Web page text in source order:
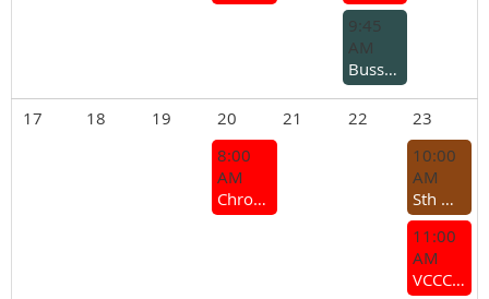
9:45
AM
Busselton Branch - MG Group coffee run
17 18 19 20 21 22
23
8:00
AM
Chrome Bumper Coffee Group
10:00
AM
Sth West Rocker Cover Racing Challenge
11:00
AM
VCCC General Meeting